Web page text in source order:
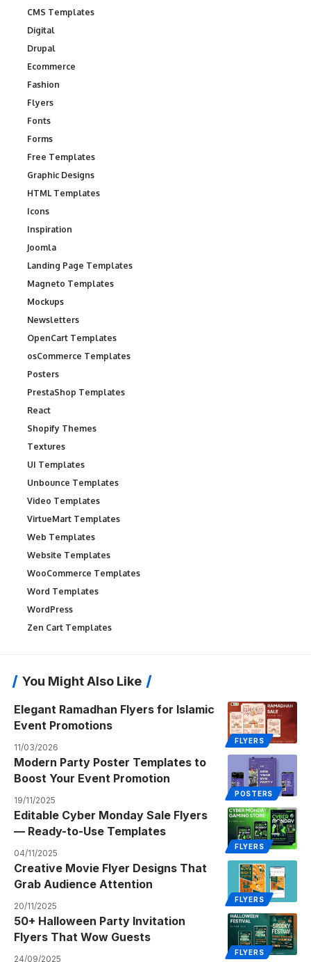
CMS Templates
Digital
Drupal
Ecommerce
Fashion
Flyers
Fonts
Forms
Free Templates
Graphic Designs
HTML Templates
Icons
Inspiration
Joomla
Landing Page Templates
Magneto Templates
Mockups
Newsletters
OpenCart Templates
osCommerce Templates
Posters
PrestaShop Templates
React
Shopify Themes
Textures
UI Templates
Unbounce Templates
Video Templates
VirtueMart Templates
Web Templates
Website Templates
WooCommerce Templates
Word Templates
WordPress
Zen Cart Templates
You Might Also Like
FLYERS
Elegant Ramadhan Flyers for Islamic
Event Promotions
11/03/2026
POSTERS
Modern Party Poster Templates to
Boost Your Event Promotion
19/11/2025
FLYERS
Editable Cyber Monday Sale Flyers
— Ready-to-Use Templates
04/11/2025
FLYERS
Creative Movie Flyer Designs That
Grab Audience Attention
20/11/2025
FLYERS
50+ Halloween Party Invitation
Flyers That Wow Guests
24/09/2025